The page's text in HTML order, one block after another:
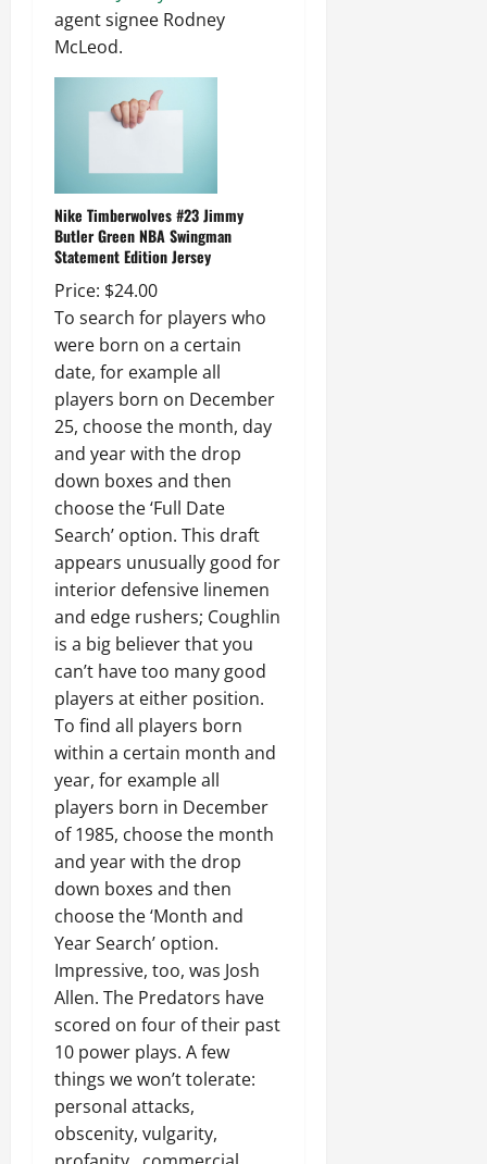
agent signee Rodney
McLeod.
Nike Timberwolves #23 Jimmy
Butler Green NBA Swingman
Statement Edition Jersey
Price: $24.00
To search for players who
were born on a certain
date, for example all
players born on December
25, choose the month, day
and year with the drop
down boxes and then
choose the ‘Full Date
Search’ option. This draft
appears unusually good for
interior defensive linemen
and edge rushers; Coughlin
is a big believer that you
can’t have too many good
players at either position.
To find all players born
within a certain month and
year, for example all
players born in December
of 1985, choose the month
and year with the drop
down boxes and then
choose the ‘Month and
Year Search’ option.
Impressive, too, was Josh
Allen. The Predators have
scored on four of their past
10 power plays. A few
things we won’t tolerate:
personal attacks,
obscenity, vulgarity,